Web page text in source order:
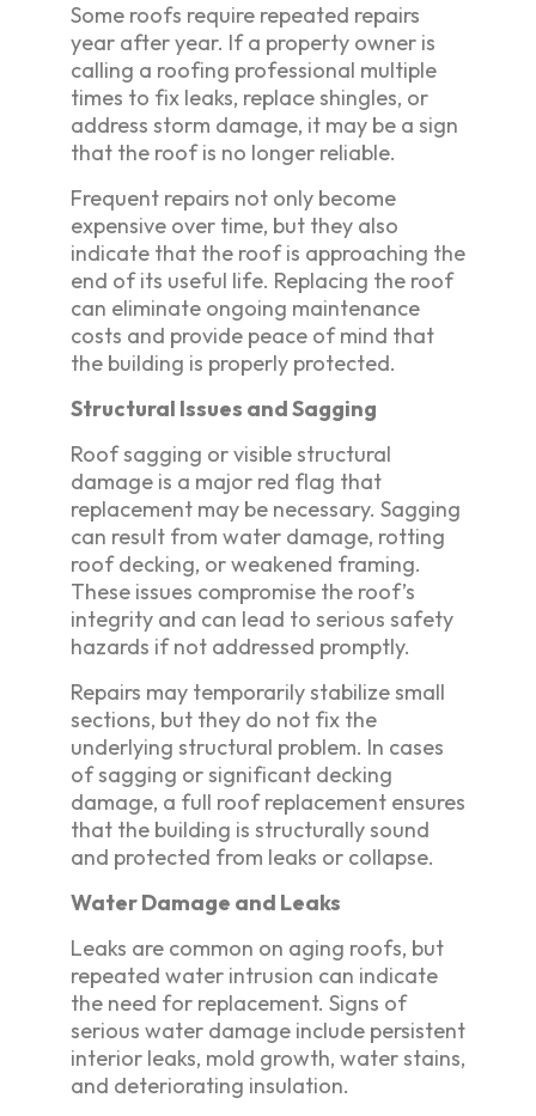
Some roofs require repeated repairs
year after year. If a property owner is
calling a roofing professional multiple
times to fix leaks, replace shingles, or
address storm damage, it may be a sign
that the roof is no longer reliable.
Frequent repairs not only become
expensive over time, but they also
indicate that the roof is approaching the
end of its useful life. Replacing the roof
can eliminate ongoing maintenance
costs and provide peace of mind that
the building is properly protected.
Structural Issues and Sagging
Roof sagging or visible structural
damage is a major red flag that
replacement may be necessary. Sagging
can result from water damage, rotting
roof decking, or weakened framing.
These issues compromise the roof’s
integrity and can lead to serious safety
hazards if not addressed promptly.
Repairs may temporarily stabilize small
sections, but they do not fix the
underlying structural problem. In cases
of sagging or significant decking
damage, a full roof replacement ensures
that the building is structurally sound
and protected from leaks or collapse.
Water Damage and Leaks
Leaks are common on aging roofs, but
repeated water intrusion can indicate
the need for replacement. Signs of
serious water damage include persistent
interior leaks, mold growth, water stains,
and deteriorating insulation.